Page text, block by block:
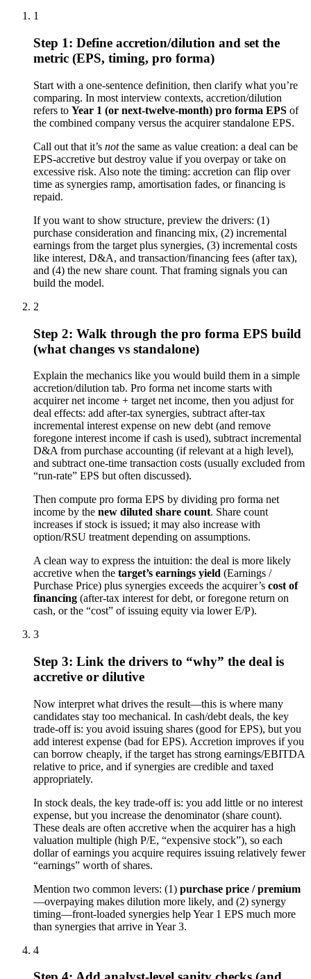
1
Step 1: Define accretion/dilution and set the
metric (EPS, timing, pro forma)
Start with a one-sentence definition, then clarify what you’re
comparing. In most interview contexts, accretion/dilution
refers to Year 1 (or next-twelve-month) pro forma EPS of
the combined company versus the acquirer standalone EPS.
Call out that it’s notthe same as value creation: a deal can be
EPS-accretive but destroy value if you overpay or take on
excessive risk. Also note the timing: accretion can flip over
time as synergies ramp, amortisation fades, or financing is
repaid.
If you want to show structure, preview the drivers: (1)
purchase consideration and financing mix, (2) incremental
earnings from the target plus synergies, (3) incremental costs
like interest, D&A, and transaction/financing fees (after tax),
and (4) the new share count. That framing signals you can
build the model.
2
Step 2: Walk through the pro forma EPS build
(what changes vs standalone)
Explain the mechanics like you would build them in a simple
accretion/dilution tab. Pro forma net income starts with
acquirer net income + target net income, then you adjust for
deal effects: add after-tax synergies, subtract after-tax
incremental interest expense on new debt (and remove
foregone interest income if cash is used), subtract incremental
D&A from purchase accounting (if relevant at a high level),
and subtract one-time transaction costs (usually excluded from
“run-rate” EPS but often discussed).
Then compute pro forma EPS by dividing pro forma net
income by the new diluted share count. Share count
increases if stock is issued; it may also increase with
option/RSU treatment depending on assumptions.
A clean way to express the intuition: the deal is more likely
accretive when the target’s earnings yield (Earnings /
Purchase Price) plus synergies exceeds the acquirer’s cost of
financing (after-tax interest for debt, or foregone return on
cash, or the “cost” of issuing equity via lower E/P).
3
Step 3: Link the drivers to “why” the deal is
accretive or dilutive
Now interpret what drives the result—this is where many
candidates stay too mechanical. In cash/debt deals, the key
trade-off is: you avoid issuing shares (good for EPS), but you
add interest expense (bad for EPS). Accretion improves if you
can borrow cheaply, if the target has strong earnings/EBITDA
relative to price, and if synergies are credible and taxed
appropriately.
In stock deals, the key trade-off is: you add little or no interest
expense, but you increase the denominator (share count).
These deals are often accretive when the acquirer has a high
valuation multiple (high P/E, “expensive stock”), so each
dollar of earnings you acquire requires issuing relatively fewer
“earnings” worth of shares.
Mention two common levers: (1) purchase price / premium
—overpaying makes dilution more likely, and (2) synergy
timing—front-loaded synergies help Year 1 EPS much more
than synergies that arrive in Year 3.
4